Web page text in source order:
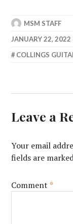
MSM STAFF
JANUARY 22, 2022
COLLINGS
Leave a
Your email
fields are
Comment*